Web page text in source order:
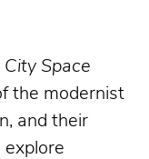
City Space
the modernist
and their
explore